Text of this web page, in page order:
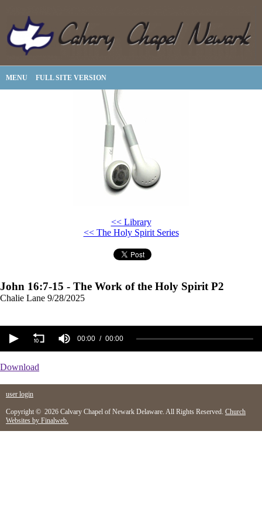
MENU FULL SITE VERSION
<< Library
<< The Holy Spirit Series
John 16:7-15 - The Work of the Holy Spirit P2
Chalie Lane 9/28/2025
00:00 00:00
Download
user login
Copyright © 2026 Calvary Chapel of Newark Delaware. All Rights Reserved. Church
Websites by Finalweb.